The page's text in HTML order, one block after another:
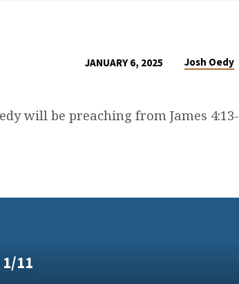
JANUARY 6, 2025 Josh Oedy
will be preaching from James
1/11